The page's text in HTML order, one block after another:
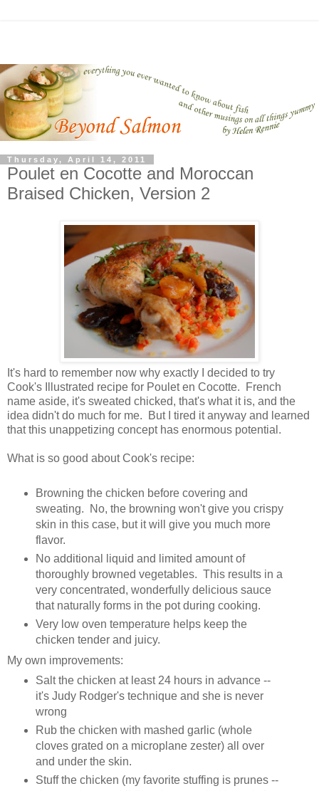
Thursday, April 14, 2011
Poulet en Cocotte and Moroccan
Braised Chicken, Version 2
It's hard to remember now why exactly I decided to try
Cook's Illustrated recipe for Poulet en Cocotte. French
name aside, it's sweated chicked, that's what it is, and the
idea didn't do much for me. But I tired it anyway and learned
that this unappetizing concept has enormous potential.
What is so good about Cook's recipe:
Browning the chicken before covering and
sweating. No, the browning won't give you crispy
skin in this case, but it will give you much more
flavor.
No additional liquid and limited amount of
thoroughly browned vegetables. This results in a
very concentrated, wonderfully delicious sauce
that naturally forms in the pot during cooking.
Very low oven temperature helps keep the
chicken tender and juicy.
My own improvements:
Salt the chicken at least 24 hours in advance --
it's Judy Rodger's technique and she is never
wrong
Rub the chicken with mashed garlic (whole
cloves grated on a microplane zester) all over
and under the skin.
Stuff the chicken (my favorite stuffing is prunes --